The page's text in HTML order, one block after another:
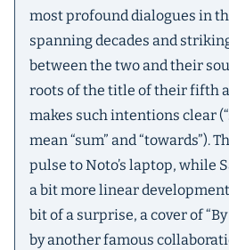
most profound dialogues in
spanning decades and
between the two and their
roots of the title of their fifth
makes such intentions clear
mean “sum” and “towards”).
pulse to Noto’s laptop, while
a bit more linear
bit of a surprise, a cover of
by another famous